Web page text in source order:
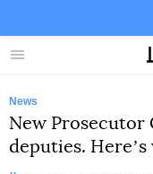
Menu
News
New Prosecutor
deputies.